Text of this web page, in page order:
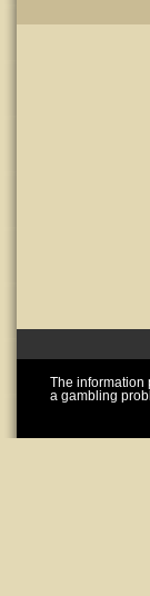
The information
a gambling